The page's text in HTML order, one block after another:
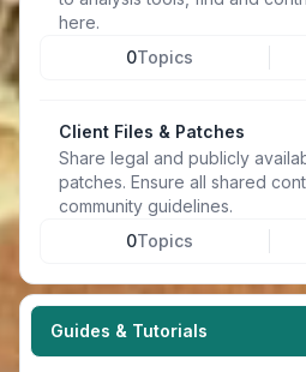
here.
0Topics
Client Files & Patches
Share legal and publicly
patches. Ensure all shared
community guidelines.
0Topics
Guides & Tutorials